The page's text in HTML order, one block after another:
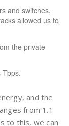
and switches,
allowed us to
the private
Tbps.
and the
from 1.1
to this, we can